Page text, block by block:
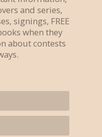
and series,
signings, FREE
when they
about contests